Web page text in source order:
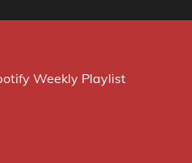
Weekly Playlist